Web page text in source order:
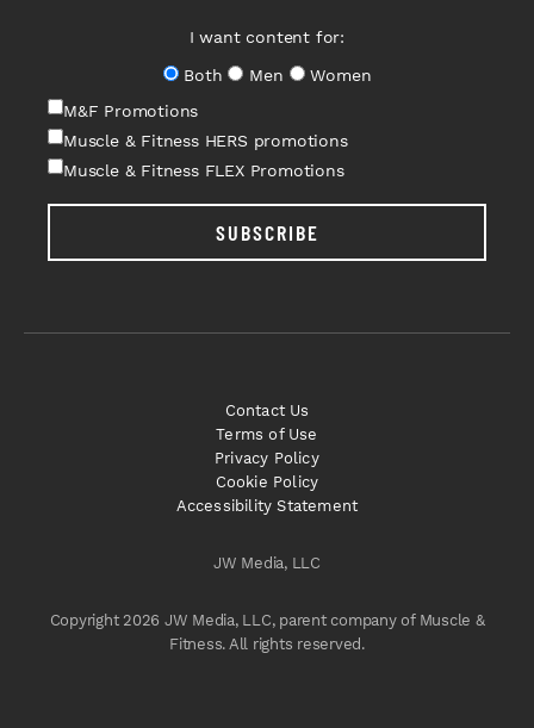
I want content for:
Both
Men
Women
M&F Promotions
Muscle & Fitness HERS promotions
Muscle & Fitness FLEX Promotions
SUBSCRIBE
JW Media, LLC
Copyright 2026 JW Media, LLC, parent company of Muscle &
Fitness. All rights reserved.
Contact Us
Terms of Use
Privacy Policy
Cookie Policy
Accessibility Statement